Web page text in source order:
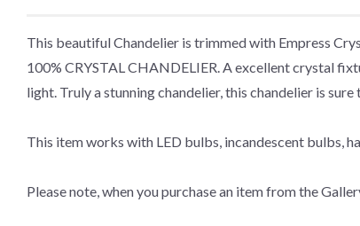
This beautiful Chandelier is trimmed with Empress
100% CRYSTAL CHANDELIER. A excellent crystal
light. Truly a stunning chandelier, this chandelier is
This item works with LED bulbs, incandescent bulbs,
Please note, when you purchase an item from the